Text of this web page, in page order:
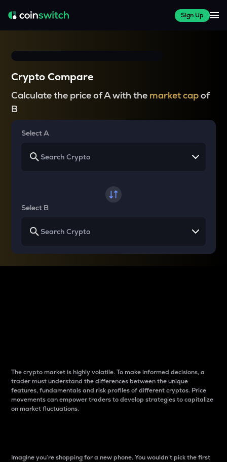
Sign Up
Crypto Compare
Calculate the price of A with the market capof
B
Select A
Select B
The crypto market is highly volatile. To make informed decisions, a
trader must understand the differences between the unique
features, fundamentals and risk profiles of different cryptos. Price
movements can empower traders to develop strategies to capitalize
on market fluctuations.
Imagine you’re shopping for a new phone. You wouldn’t pick the first